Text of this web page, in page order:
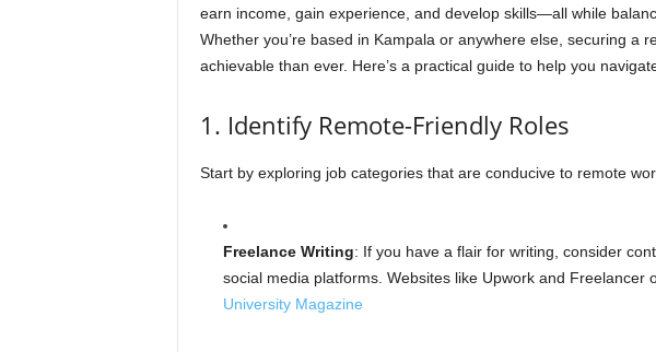
earn income, gain experience, and develop skills—all while
Whether you’re based in Kampala or anywhere else, securing a
achievable than ever. Here’s a practical guide to help you
1. Identify Remote-Friendly Roles
Start by exploring job categories that are conducive to remote
Freelance Writing: If you have a flair for writing, consider
social media platforms. Websites like Upwork and Freelancer
University Magazine